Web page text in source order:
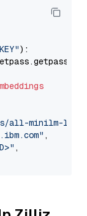
):
all-minilm-l12-
,
,